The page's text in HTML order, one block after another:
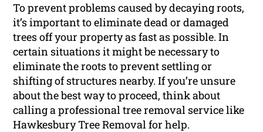
To prevent problems caused by decaying roots,
it’s important to eliminate dead or damaged
trees off your property as fast as possible. In
certain situations it might be necessary to
eliminate the roots to prevent settling or
shifting of structures nearby. If you’re unsure
about the best way to proceed, think about
calling a professional tree removal service like
Hawkesbury Tree Removal for help.